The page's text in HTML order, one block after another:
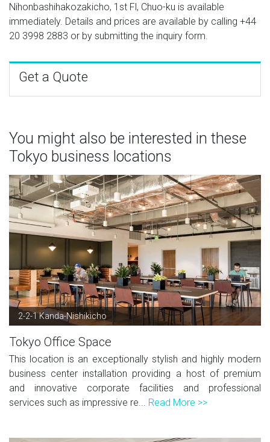
Nihonbashihakozakicho, 1st Fl, Chuo-ku is available
immediately. Details and prices are available by calling +44
20 3998 2883 or by submitting the inquiry form.
Get a Quote
You might also be interested in these
Tokyo business locations
2-2-1 Kanda-Nishikicho
Tokyo Office Space
This location is an exceptionally stylish and highly modern
business center installation providing a host of premium
and innovative corporate facilities and professional
services such as impressive re... Read More >>